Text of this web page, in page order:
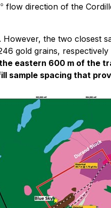
○ flow direction of the
the two closest
gold grains,
eastern 600 m of the
sample spacing that